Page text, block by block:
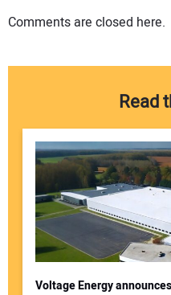
Comments are closed here.
Read
Voltage Energy